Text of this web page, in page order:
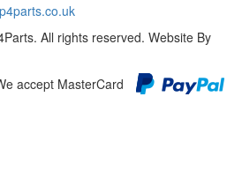
All rights reserved. Website By